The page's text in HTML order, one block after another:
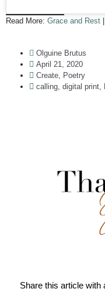
Read More: Grace and Rest
Olguine Brutus
April 21, 2020
Create
Poetry
calling digital print
Share this article with